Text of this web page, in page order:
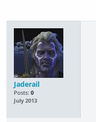
Jaderail
Posts: 0
July 2013